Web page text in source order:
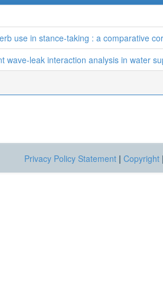
use in stance-taking : a comparative
wave-leak interaction analysis in water
Privacy Policy Statement | Copyright |